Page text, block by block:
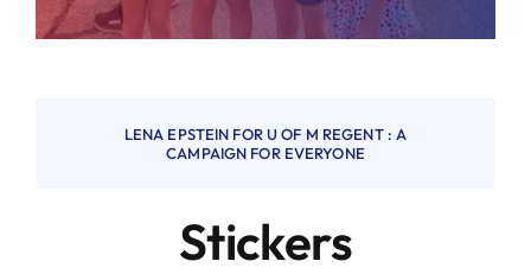
LENA EPSTEIN FOR U OF M REGENT : A
CAMPAIGN FOR EVERYONE
Stickers